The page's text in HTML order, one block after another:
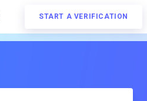
START A VERIFICATION